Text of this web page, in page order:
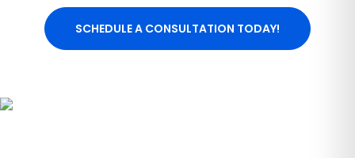
SCHEDULE A CONSULTATION TODAY!